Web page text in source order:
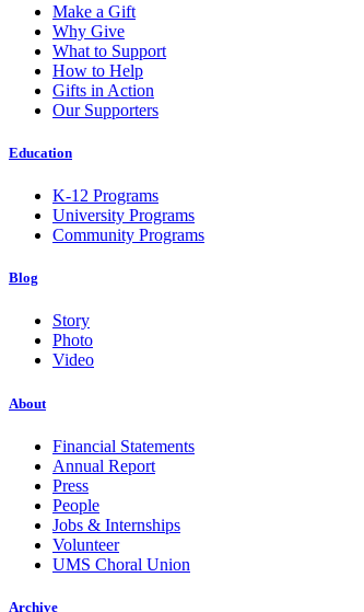
Make a Gift
Why Give
What to Support
How to Help
Gifts in Action
Our Supporters
Education
K-12 Programs
University Programs
Community Programs
Blog
Story
Photo
Video
About
Financial Statements
Annual Report
Press
People
Jobs & Internships
Volunteer
UMS Choral Union
Archive